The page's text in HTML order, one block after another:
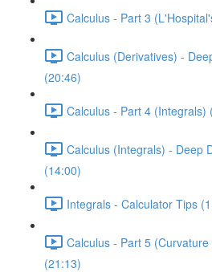
Calculus - Part 3
Calculus (Derivatives) -
(20:46)
Calculus - Part 4 (Integrals)
Calculus (Integrals) - Deep
(14:00)
Integrals - Calculator Tips
Calculus - Part 5
(21:13)